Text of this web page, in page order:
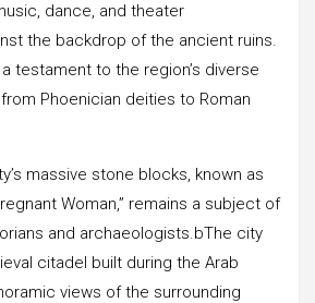
dance, and theater
the backdrop of the ancient ruins.
a testament to the region’s diverse
Phoenician deities to Roman
massive stone blocks, known as
Woman,” remains a subject of
and archaeologists.bThe city
citadel built during the Arab
views of the surrounding